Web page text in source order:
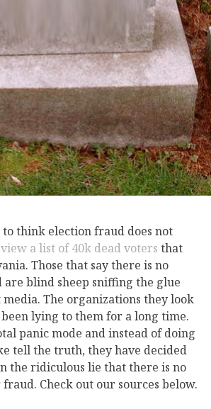
to think election fraud does not
view a list of 40k dead voters that
Those that say there is no
are blind sheep sniffing the glue
The organizations they look
been lying to them for a long time.
panic mode and instead of doing
tell the truth, they have decided
the ridiculous lie that there is no
Check out our sources below.